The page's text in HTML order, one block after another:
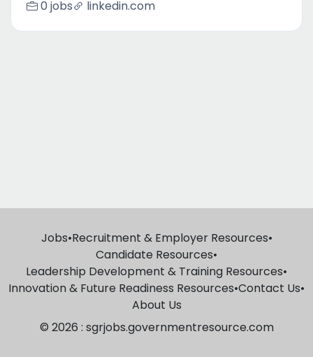
0 jobs linkedin.com
Jobs•Recruitment & Employer Resources•
Candidate Resources•
Leadership Development & Training Resources•
Innovation & Future Readiness Resources•Contact Us•
About Us
© 2026 : sgrjobs.governmentresource.com